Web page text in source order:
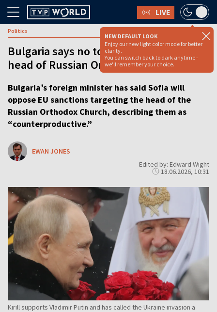
LIVE
NEW DEFAULT LOOK
Enjoy our new light color mode for better
clarity.
You can switch back to dark anytime -
we'll remember your choice.
Politics
Bulgaria says no to EU sanctions on
head of Russian Orthodox Church
Bulgaria’s foreign minister has said Sofia will
oppose EU sanctions targeting the head of the
Russian Orthodox Church, describing them as
“counterproductive.”
EWAN JONES
Edited by: Edward Wight
18.06.2026, 10:31
Kirill supports Vladimir Putin and has called the Ukraine invasion a